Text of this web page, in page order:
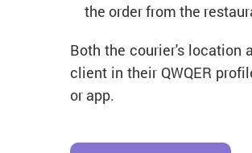
the order from the
Both the courier's location
client in their QWQER
or app.